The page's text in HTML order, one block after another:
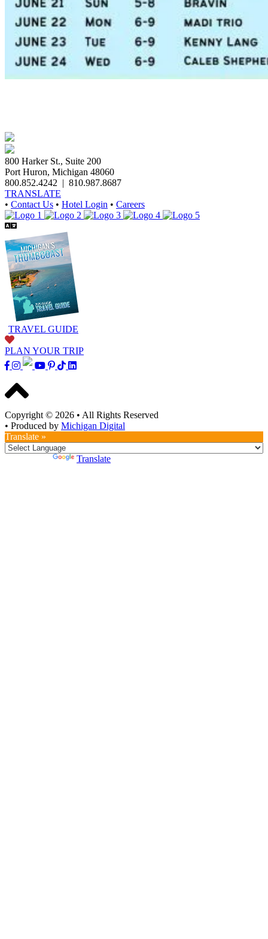
800 Harker St., Suite 200
Port Huron, Michigan 48060
800.852.4242 | 810.987.8687
TRANSLATE
• Contact Us • Hotel Login • Careers
TRAVEL GUIDE
PLAN YOUR TRIP
Copyright © 2026 • All Rights Reserved
• Produced by Michigan Digital
Translate »
Translate